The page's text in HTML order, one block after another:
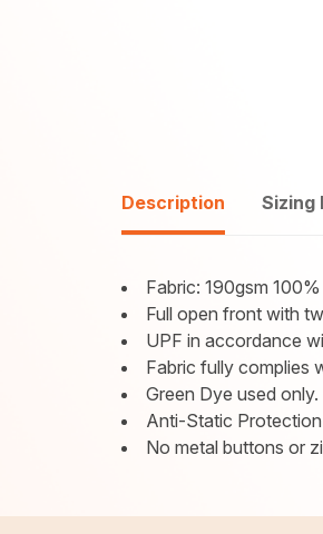
Description Sizing
Fabric: 190gsm
Full open front with
UPF in accordance
Fabric fully complies
Green Dye used only.
Anti-Static
No metal buttons or